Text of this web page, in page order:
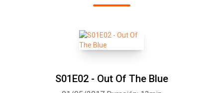
S01E02 - Out Of The Blue